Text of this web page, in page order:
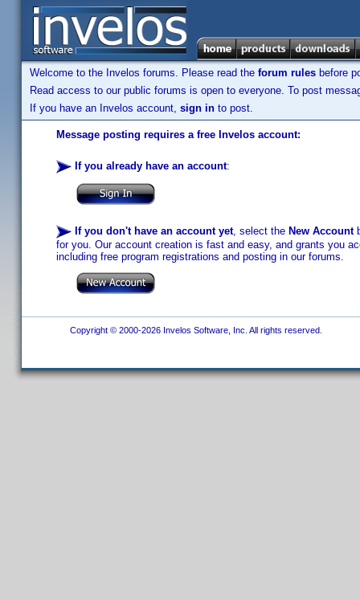
Welcome to the Invelos forums. Please read the forum rules before
Read access to our public forums is open to everyone. To post
If you have an Invelos account, sign in to post.
Message posting requires a free Invelos account:
If you already have an account:
If you don't have an account yet, select the New Account
for you. Our account creation is fast and easy, and grants you
including free program registrations and posting in our forums.
Copyright © 2000-2026 Invelos Software, Inc. All rights reserved.